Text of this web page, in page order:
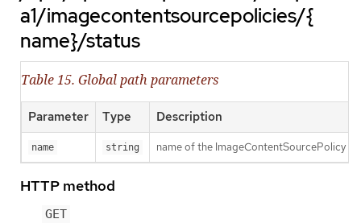
a1/imagecontentsourcepolicies/{
name}/status
Table 15. Global path parameters
Parameter Type Description
name string name of the ImageContentSourcePolicy
HTTP method
GET